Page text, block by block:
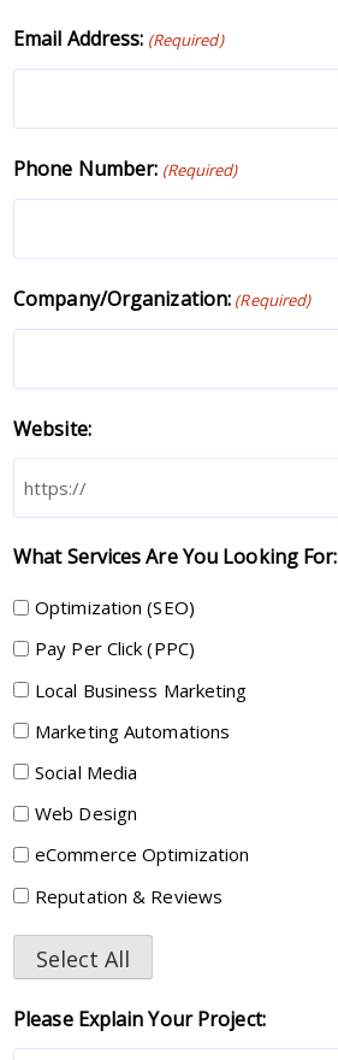
Email Address: (Required)
Phone Number: (Required)
Company/Organization: (Required)
Website:
What Services Are You Looking For:
Optimization (SEO)
Pay Per Click (PPC)
Local Business Marketing
Marketing Automations
Social Media
Web Design
eCommerce Optimization
Reputation & Reviews
Select All
Please Explain Your Project: